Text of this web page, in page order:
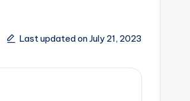
Last updated on July 21, 2023